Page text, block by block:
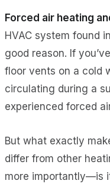
Forced air heating
HVAC system found
good reason. If
floor vents on a cold
circulating during a
experienced forced
But what exactly
differ from other
more importantly—is